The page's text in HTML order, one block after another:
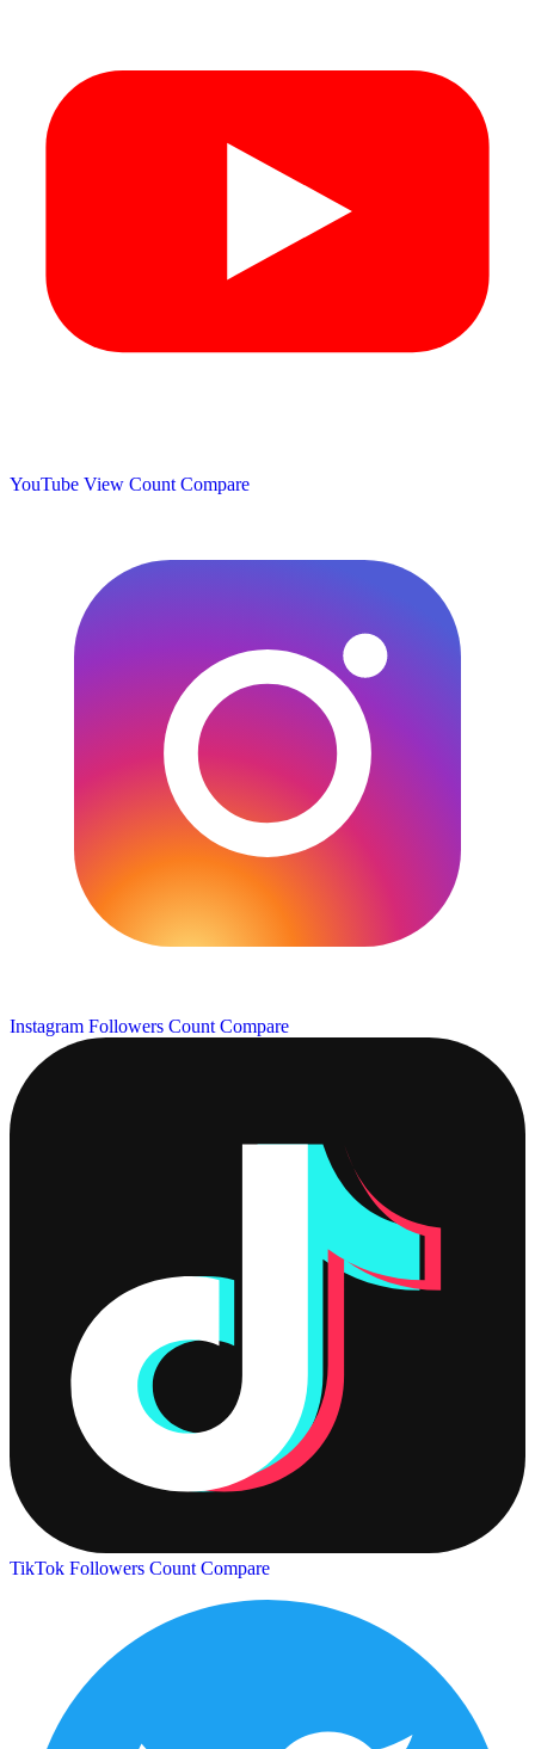
YouTube View Count Compare
Instagram Followers Count Compare
TikTok Followers Count Compare